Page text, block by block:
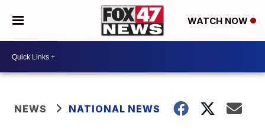
WATCH NOW
NEWS NATIONAL NEWS